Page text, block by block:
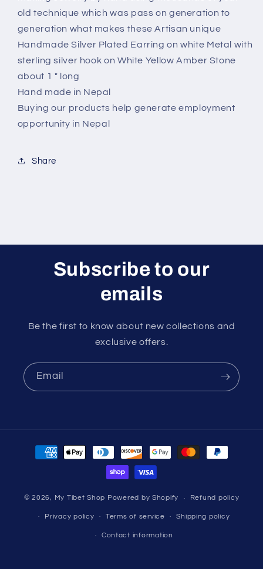
old technique which was pass on generation to
generation what makes these Artisan unique
Handmade Silver Plated Earring on white Metal with
sterling silver hook on White Yellow Amber Stone
about 1 " long
Hand made in Nepal
Buying our products help generate employment
opportunity in Nepal
Share
Subscribe to our
emails
Be the first to know about new collections and
exclusive offers.
Email
Payment
methods
© 2026, My Tibet Shop Powered by Shopify Refund policy
Privacy policy Terms of service Shipping policy
Contact information